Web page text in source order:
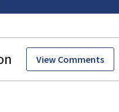
View Comments